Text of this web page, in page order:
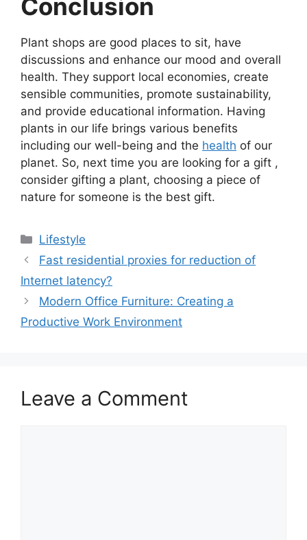
Conclusion
Plant shops are good places to sit, have
discussions and enhance our mood and overall
health. They support local economies, create
sensible communities, promote sustainability,
and provide educational information. Having
plants in our life brings various benefits
including our well-being and the health of our
planet. So, next time you are looking for a gift ,
consider gifting a plant, choosing a piece of
nature for someone is the best gift.
Categories
Lifestyle
Fast residential proxies for reduction of
Internet latency?
Modern Office Furniture: Creating a
Productive Work Environment
Leave a Comment